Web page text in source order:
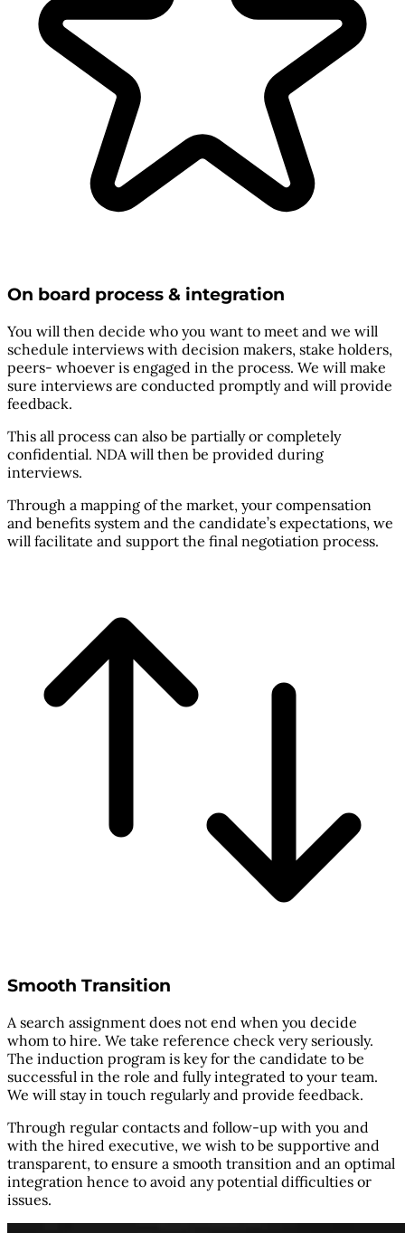
On board process & integration
You will then decide who you want to meet and we will
schedule interviews with decision makers, stake holders,
peers- whoever is engaged in the process. We will make
sure interviews are conducted promptly and will provide
feedback.
This all process can also be partially or completely
confidential. NDA will then be provided during
interviews.
Through a mapping of the market, your compensation
and benefits system and the candidate’s expectations, we
will facilitate and support the final negotiation process.
Smooth Transition
A search assignment does not end when you decide
whom to hire. We take reference check very seriously.
The induction program is key for the candidate to be
successful in the role and fully integrated to your team.
We will stay in touch regularly and provide feedback.
Through regular contacts and follow-up with you and
with the hired executive, we wish to be supportive and
transparent, to ensure a smooth transition and an optimal
integration hence to avoid any potential difficulties or
issues.